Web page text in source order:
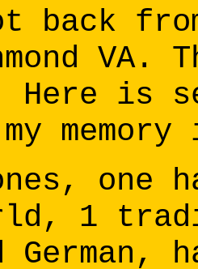
back
VA.
Here
one
1